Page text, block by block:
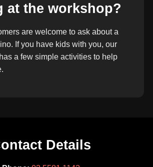
at the workshop?
are welcome to ask about a
If you have kids with you, our
has a few simple activities to help
Details